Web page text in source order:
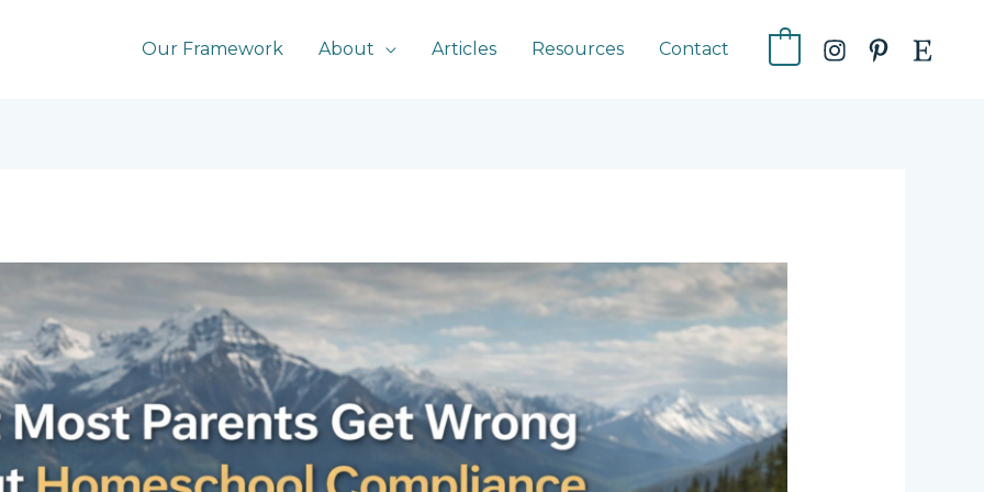
Our Framework About Articles Resources Contact